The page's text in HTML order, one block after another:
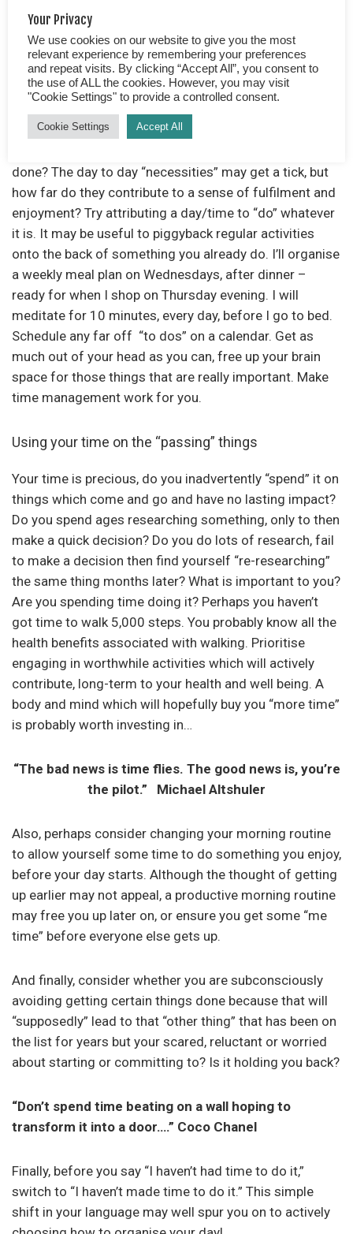
others, teach the skills and provide an opportunity for
them to learn and take responsibility.
Failing to commit to a day and time
If your brain is constantly filled with a never-ending list
of “things to do,” as and when something pops into
done? The day to day “necessities” may get a tick, but
how far do they contribute to a sense of fulfilment and
enjoyment? Try attributing a day/time to “do” whatever
it is. It may be useful to piggyback regular activities
onto the back of something you already do. I’ll organise
a weekly meal plan on Wednesdays, after dinner –
ready for when I shop on Thursday evening. I will
meditate for 10 minutes, every day, before I go to bed.
Schedule any far off “to dos” on a calendar. Get as
much out of your head as you can, free up your brain
space for those things that are really important. Make
time management work for you.
Using your time on the “passing” things
Your time is precious, do you inadvertently “spend” it on
things which come and go and have no lasting impact?
Do you spend ages researching something, only to then
make a quick decision? Do you do lots of research, fail
to make a decision then find yourself “re-researching”
the same thing months later? What is important to you?
Are you spending time doing it? Perhaps you haven’t
got time to walk 5,000 steps. You probably know all the
health benefits associated with walking. Prioritise
engaging in worthwhile activities which will actively
contribute, long-term to your health and well being. A
body and mind which will hopefully buy you “more time”
is probably worth investing in…
“The bad news is time flies. The good news is, you’re
the pilot.” Michael Altshuler
Also, perhaps consider changing your morning routine
to allow yourself some time to do something you enjoy,
before your day starts. Although the thought of getting
up earlier may not appeal, a productive morning routine
may free you up later on, or ensure you get some “me
time” before everyone else gets up.
And finally, consider whether you are subconsciously
avoiding getting certain things done because that will
“supposedly” lead to that “other thing” that has been on
the list for years but your scared, reluctant or worried
about starting or committing to? Is it holding you back?
“Don’t spend time beating on a wall hoping to
transform it into a door….” Coco Chanel
Finally, before you say “I haven’t had time to do it,”
switch to “I haven’t made time to do it.” This simple
shift in your language may well spur you on to actively
Your Privacy
We use cookies on our website to give you the most
relevant experience by remembering your preferences
and repeat visits. By clicking “Accept All”, you consent to
the use of ALL the cookies. However, you may visit
"Cookie Settings" to provide a controlled consent.
Cookie Settings Accept All